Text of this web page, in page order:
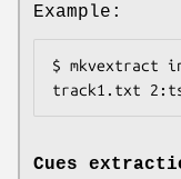
Example:
$ mkvextract
track1.txt
Cues